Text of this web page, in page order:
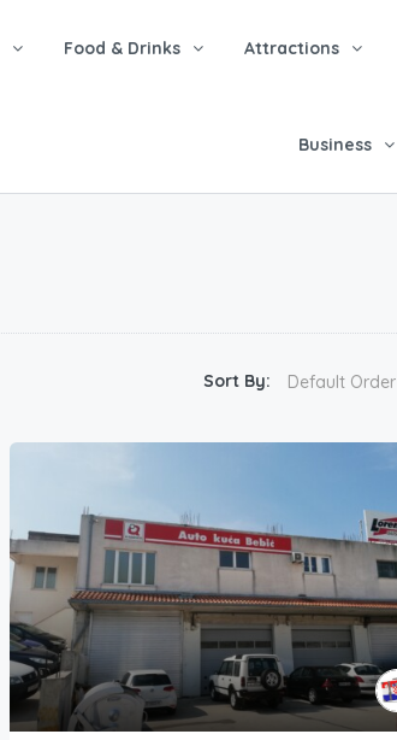
Food & Drinks Attractions
Business
Sort By: Default Order